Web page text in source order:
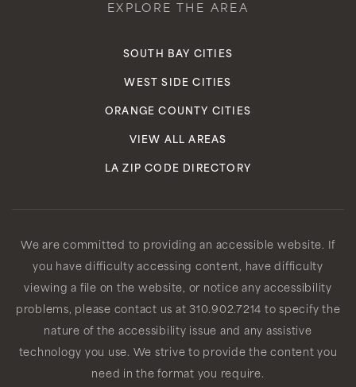
EXPLORE THE AREA
SOUTH BAY CITIES
WEST SIDE CITIES
ORANGE COUNTY CITIES
VIEW ALL AREAS
LA ZIP CODE DIRECTORY
We are committed to providing an accessible website. If
you have difficulty accessing content, have difficulty
viewing a file on the website, or notice any accessibility
problems, please contact us at 310.902.7214 to specify the
nature of the accessibility issue and any assistive
technology you use. We strive to provide the content you
need in the format you require.